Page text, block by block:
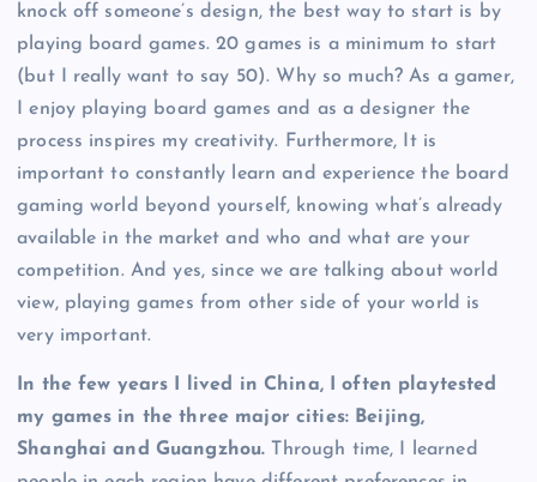
knock off someone’s design, the best way to start is by
playing board games. 20 games is a minimum to start
(but I really want to say 50). Why so much? As a gamer,
I enjoy playing board games and as a designer the
process inspires my creativity. Furthermore, It is
important to constantly learn and experience the board
gaming world beyond yourself, knowing what’s already
available in the market and who and what are your
competition. And yes, since we are talking about world
view, playing games from other side of your world is
very important.
In the few years I lived in China, I often playtested
my games in the three major cities: Beijing,
Shanghai and Guangzhou. Through time, I learned